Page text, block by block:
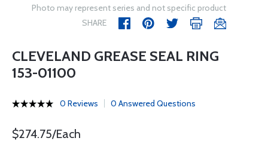
Photo may represent series and not specific product
SHARE
CLEVELAND GREASE SEAL RING
153-01100
0 Reviews 0 Answered Questions
$274.75/Each